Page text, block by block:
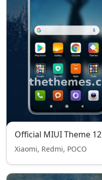
Official MIUI Theme 12
Xiaomi, Redmi, POCO